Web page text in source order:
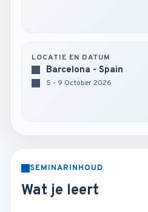
LOCATIE EN DATUM
Barcelona - Spain
5 - 9 October 2026
SEMINARINHOUD
Wat je leert